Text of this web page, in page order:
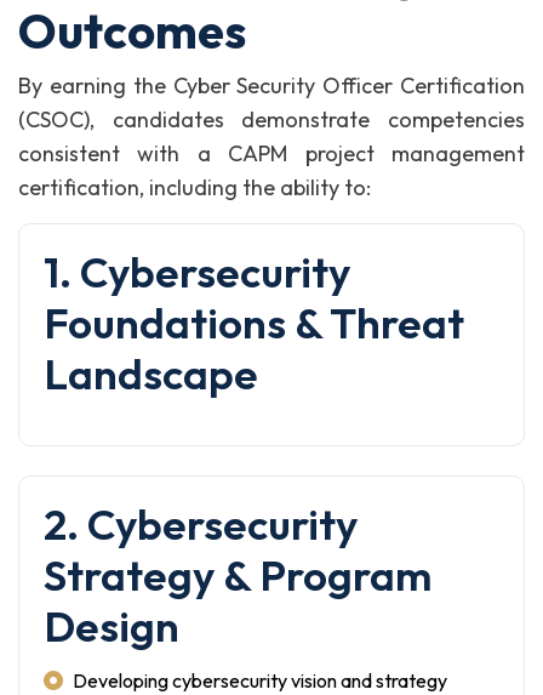
Outcomes
By earning the Cyber Security Officer Certification
(CSOC), candidates demonstrate competencies
consistent with a CAPM project management
certification, including the ability to:
1. Cybersecurity
Foundations & Threat
Landscape
2. Cybersecurity
Strategy & Program
Design
Developing cybersecurity vision and strategy